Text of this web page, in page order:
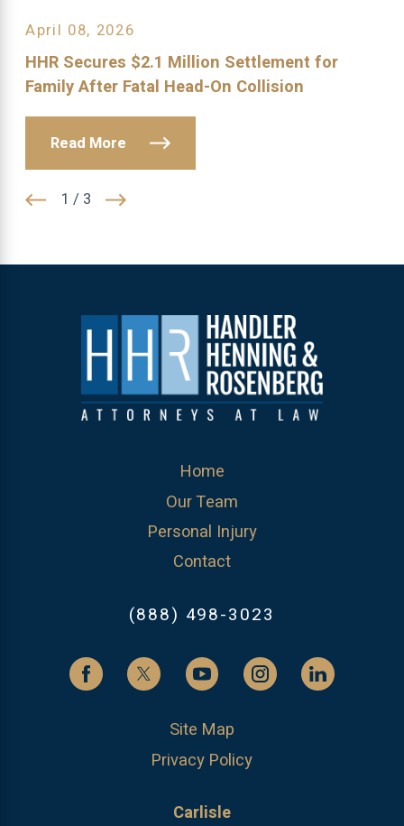
April 08, 2026
HHR Secures $2.1 Million Settlement for
Family After Fatal Head-On Collision
Read More
1 / 3
Home
Our Team
Personal Injury
Contact
(888) 498-3023
Site Map
Privacy Policy
Carlisle